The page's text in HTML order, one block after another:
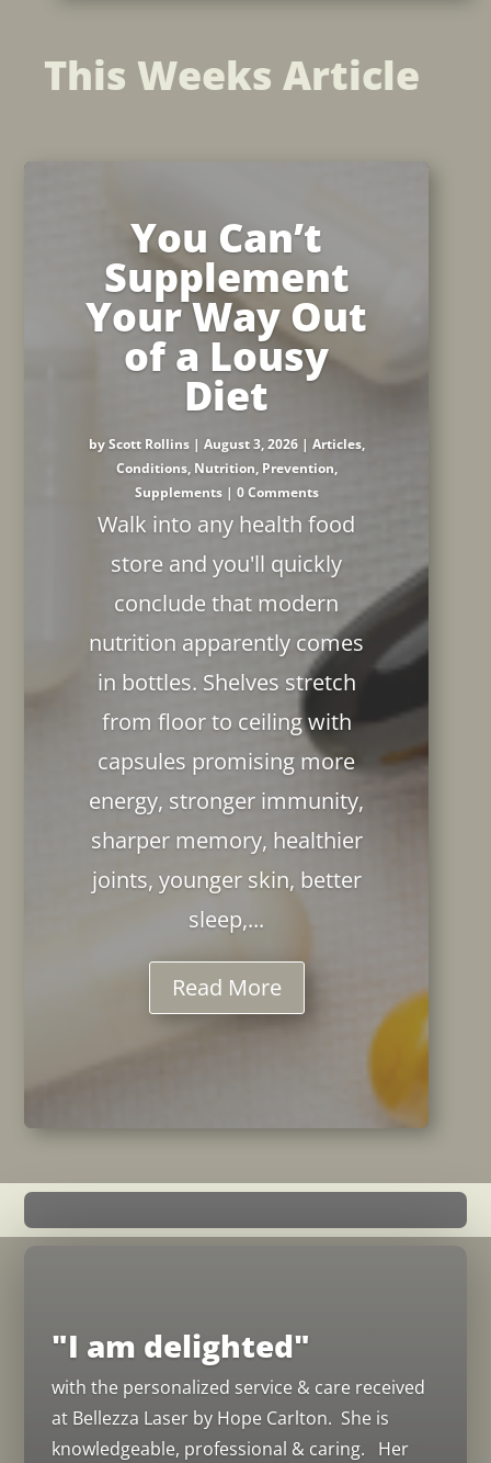
This Weeks Article
You Can’t
Supplement
Your Way Out
of a Lousy
Diet
byScott Rollins| August 3, 2026| Articles,
Conditions, Nutrition, Prevention,
Supplements| 0 Comments
Walk into any health food
store and you'll quickly
conclude that modern
nutrition apparently comes
in bottles. Shelves stretch
from floor to ceiling with
capsules promising more
energy, stronger immunity,
sharper memory, healthier
joints, younger skin, better
sleep,...
Read More
"I am delighted"
with the personalized service & care received
at Bellezza Laser by Hope Carlton. She is
knowledgeable, professional & caring. Her